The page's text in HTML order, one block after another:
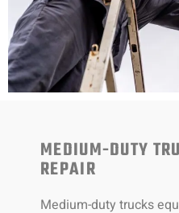
MEDIUM-DUTY
REPAIR
Medium-duty trucks